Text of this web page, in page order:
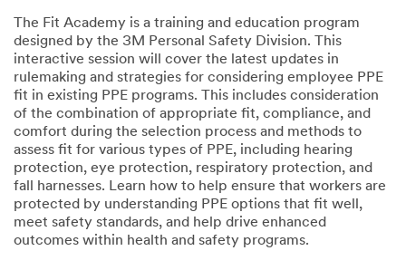
The Fit Academy is a training and education program
designed by the 3M Personal Safety Division. This
interactive session will cover the latest updates in
rulemaking and strategies for considering employee PPE
fit in existing PPE programs. This includes consideration
of the combination of appropriate fit, compliance, and
comfort during the selection process and methods to
assess fit for various types of PPE, including hearing
protection, eye protection, respiratory protection, and
fall harnesses. Learn how to help ensure that workers are
protected by understanding PPE options that fit well,
meet safety standards, and help drive enhanced
outcomes within health and safety programs.